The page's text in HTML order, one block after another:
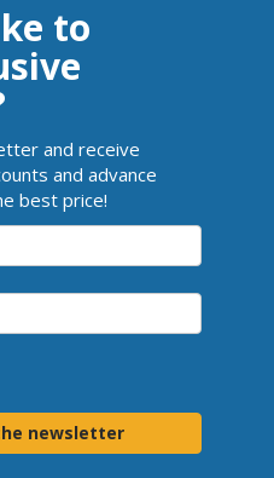
to
and receive
and advance
best price!
newsletter